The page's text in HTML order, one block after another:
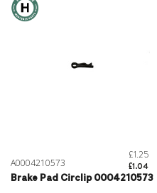
A0004210573
£1.25
£1.04
Brake Pad Circlip 0004210573